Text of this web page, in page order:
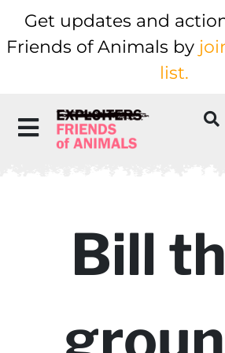
Get updates and
Friends of Animals by
list.
Bill